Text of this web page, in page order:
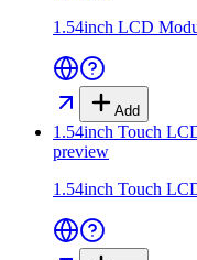
1.54inch LCD
Add
1.54inch Touch
preview
1.54inch Touch